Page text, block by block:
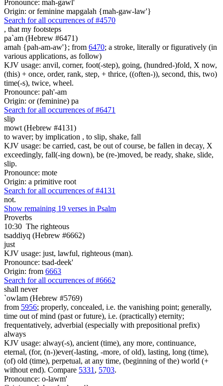
Pronounce: mah-gawl'
Origin: or feminine mapgalah {mah-gaw-law'}
Search for all occurrences of #4570
, that my footsteps
pa`am (Hebrew #6471)
amah {pah-am-aw'}; from 6470; a stroke, literally or figuratively (in
various applications, as follow)
KJV usage: anvil, corner, foot(-step), going, (hundred-)fold, X now,
(this) + once, order, rank, step, + thrice, ((often-)), second, this, two)
time(-s), twice, wheel.
Pronounce: pah'-am
Origin: or (feminine) pa
Search for all occurrences of #6471
slip
mowt (Hebrew #4131)
to waver; by implication , to slip, shake, fall
KJV usage: be carried, cast, be out of course, be fallen in decay, X
exceedingly, fall(-ing down), be (re-)moved, be ready, shake, slide,
slip.
Pronounce: mote
Origin: a primitive root
Search for all occurrences of #4131
not.
Show remaining 19 verses in Psalm
Proverbs
10:30 The righteous
tsaddiyq (Hebrew #6662)
just
KJV usage: just, lawful, righteous (man).
Pronounce: tsad-deek'
Origin: from 6663
Search for all occurrences of #6662
shall never
`owlam (Hebrew #5769)
from 5956; properly, concealed, i.e. the vanishing point; generally,
time out of mind (past or future), i.e. (practically) eternity;
frequentatively, adverbial (especially with prepositional prefix)
always
KJV usage: alway(-s), ancient (time), any more, continuance,
eternal, (for, (n-))ever(-lasting, -more, of old), lasting, long (time),
(of) old (time), perpetual, at any time, (beginning of the) world (+
without end). Compare 5331 , 5703.
Pronounce: o-lawm'